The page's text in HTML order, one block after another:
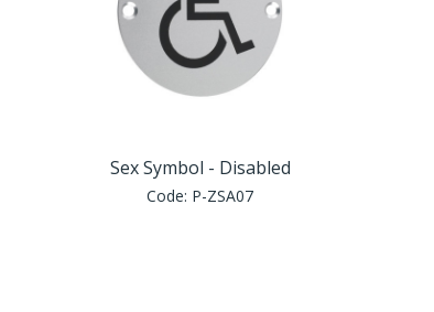
Sex Symbol - Disabled
Code: P-ZSA07